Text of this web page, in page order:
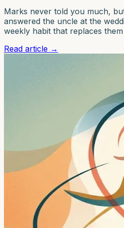
Marks never told you much,
answered the uncle at the
weekly habit that replaces
Read article →